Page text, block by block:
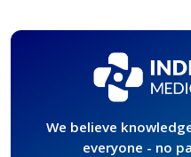
We believe
everyone - no